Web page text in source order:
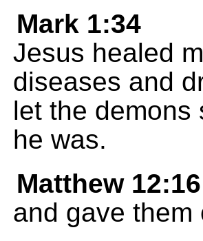
Mark 1:34
Jesus healed
diseases and
let the demons
he was.
Matthew 12:16
and gave